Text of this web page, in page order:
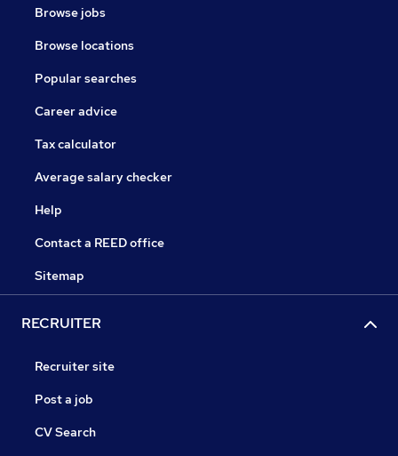
Browse jobs
Browse locations
Popular searches
Career advice
Tax calculator
Average salary checker
Help
Contact a REED office
Sitemap
RECRUITER
Recruiter site
Post a job
CV Search